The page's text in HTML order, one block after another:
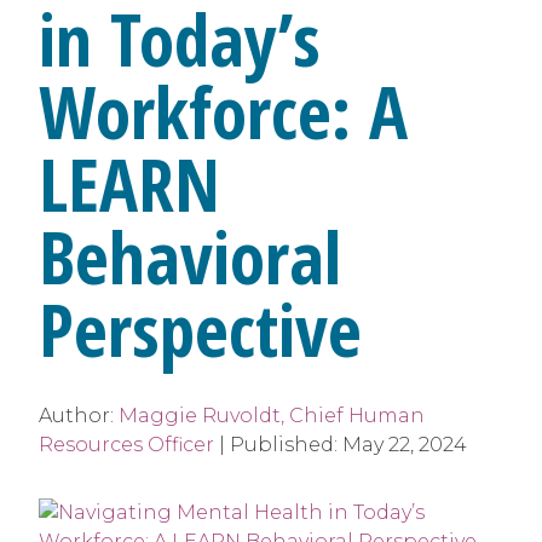
in Today’s
Workforce: A
LEARN
Behavioral
Perspective
Author: Maggie Ruvoldt, Chief Human
Resources Officer
Published: May 22, 2024